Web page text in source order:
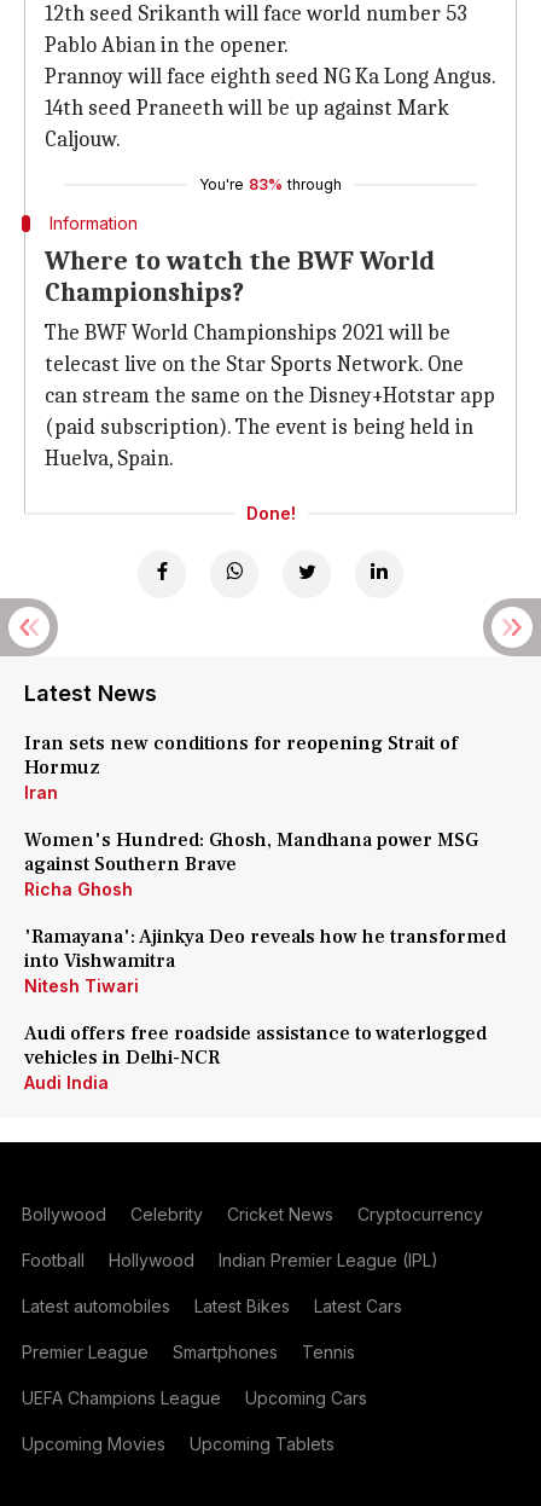
12th seed Srikanth will face world number 53
Pablo Abian in the opener.
Prannoy will face eighth seed NG Ka Long Angus.
14th seed Praneeth will be up against Mark
Caljouw.
You're 83% through
Information
Where to watch the BWF World
Championships?
The BWF World Championships 2021 will be
telecast live on the Star Sports Network. One
can stream the same on the Disney+Hotstar app
(paid subscription). The event is being held in
Huelva, Spain.
Done!
Latest News
Iran sets new conditions for reopening Strait of
Hormuz
Iran
Women's Hundred: Ghosh, Mandhana power MSG
against Southern Brave
Richa Ghosh
'Ramayana': Ajinkya Deo reveals how he transformed
into Vishwamitra
Nitesh Tiwari
Audi offers free roadside assistance to waterlogged
vehicles in Delhi-NCR
Audi India
Bollywood Celebrity Cricket News Cryptocurrency
Football Hollywood Indian Premier League (IPL)
Latest automobiles Latest Bikes Latest Cars
Premier League Smartphones Tennis
UEFA Champions League Upcoming Cars
Upcoming Movies Upcoming Tablets